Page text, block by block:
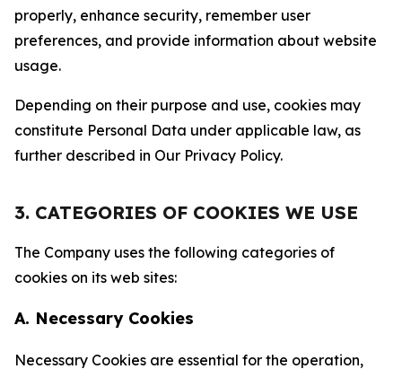
properly, enhance security, remember user
preferences, and provide information about website
usage.
Depending on their purpose and use, cookies may
constitute Personal Data under applicable law, as
further described in Our Privacy Policy.
3. CATEGORIES OF COOKIES WE USE
The Company uses the following categories of
cookies on its web sites:
A. Necessary Cookies
Necessary Cookies are essential for the operation,